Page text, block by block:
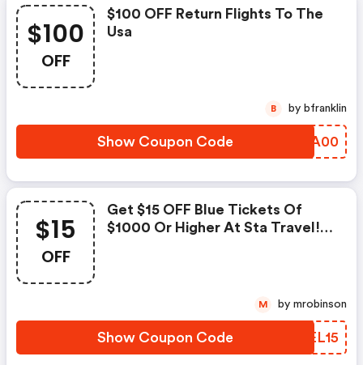
$100
OFF
$100 OFF Return Flights To The
Usa
Show Coupon Code EYAA00
B by bfranklin
$15
OFF
Get $15 OFF Blue Tickets Of
$1000 Or Higher At Sta Travel!
Show Coupon Code PZEL15
M by mrobinson